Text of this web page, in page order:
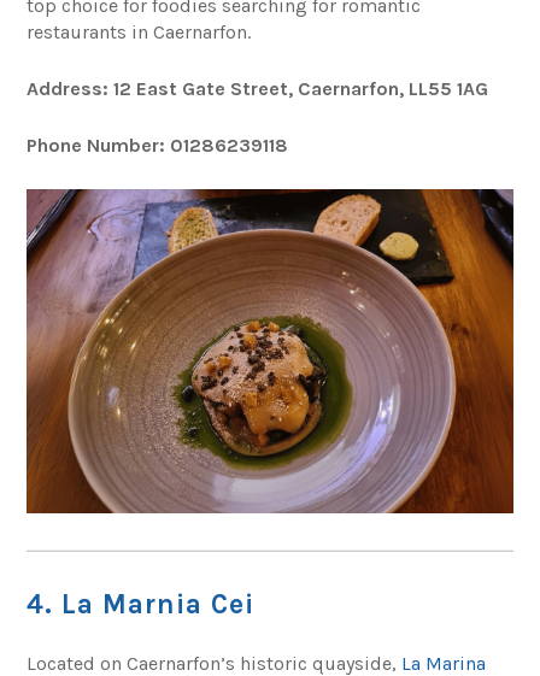
top choice for foodies searching for romantic
restaurants in Caernarfon.
Address: 12 East Gate Street, Caernarfon, LL55 1AG
Phone Number: 01286239118
4. La Marnia Cei
Located on Caernarfon’s historic quayside, La Marina